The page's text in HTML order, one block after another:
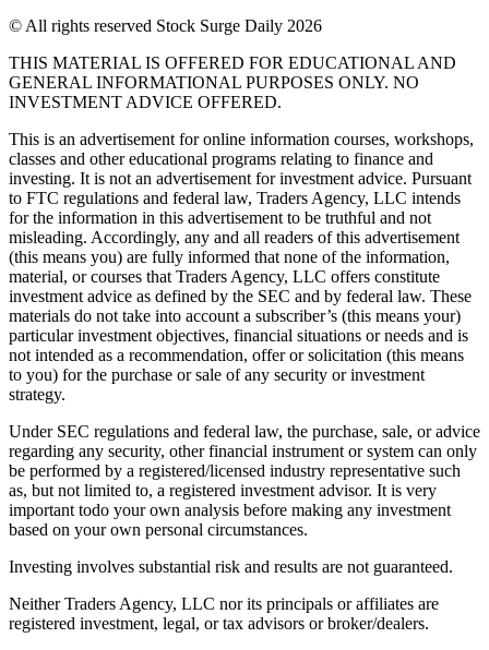
© All rights reserved Stock Surge Daily 2026
THIS MATERIAL IS OFFERED FOR EDUCATIONAL AND
GENERAL INFORMATIONAL PURPOSES ONLY. NO
INVESTMENT ADVICE OFFERED.
This is an advertisement for online information courses, workshops,
classes and other educational programs relating to finance and
investing. It is not an advertisement for investment advice. Pursuant
to FTC regulations and federal law, Traders Agency, LLC intends
for the information in this advertisement to be truthful and not
misleading. Accordingly, any and all readers of this advertisement
(this means you) are fully informed that none of the information,
material, or courses that Traders Agency, LLC offers constitute
investment advice as defined by the SEC and by federal law. These
materials do not take into account a subscriber’s (this means your)
particular investment objectives, financial situations or needs and is
not intended as a recommendation, offer or solicitation (this means
to you) for the purchase or sale of any security or investment
strategy.
Under SEC regulations and federal law, the purchase, sale, or advice
regarding any security, other financial instrument or system can only
be performed by a registered/licensed industry representative such
as, but not limited to, a registered investment advisor. It is very
important todo your own analysis before making any investment
based on your own personal circumstances.
Investing involves substantial risk and results are not guaranteed.
Neither Traders Agency, LLC nor its principals or affiliates are
registered investment, legal, or tax advisors or broker/dealers.